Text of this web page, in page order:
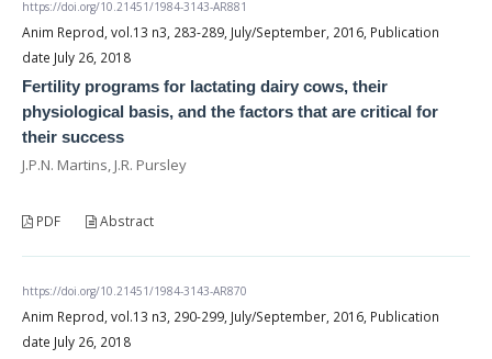
https://doi.org/10.21451/1984-3143-AR881
Anim Reprod, vol.13 n3, 283-289, July/September, 2016, Publication
date July 26, 2018
Fertility programs for lactating dairy cows, their
physiological basis, and the factors that are critical for
their success
J.P.N. Martins, J.R. Pursley
PDF Abstract
https://doi.org/10.21451/1984-3143-AR870
Anim Reprod, vol.13 n3, 290-299, July/September, 2016, Publication
date July 26, 2018